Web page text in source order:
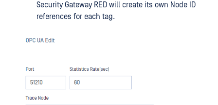
Security Gateway RED will create its own Node ID
references for each tag.